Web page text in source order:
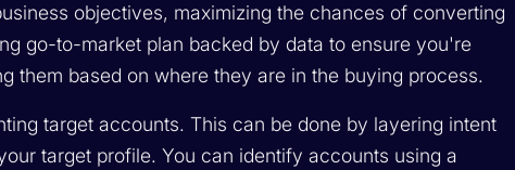
objectives, maximizing the chances of converting
go-to-market plan backed by data to ensure you're
them based on where they are in the buying process.
target accounts. This can be done by layering intent
target profile. You can identify accounts using a